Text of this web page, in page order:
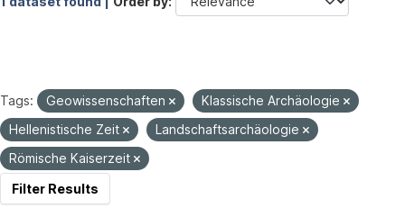
Tags: Geowissenschaften
Klassische Archäologie
Hellenistische Zeit
Landschaftsarchäologie
Römische Kaiserzeit
Filter Results